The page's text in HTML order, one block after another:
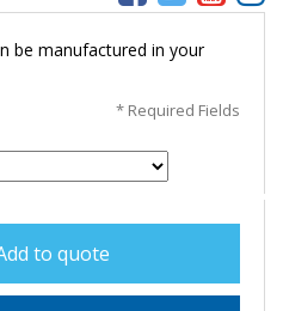
be manufactured in your
* Required Fields
to quote